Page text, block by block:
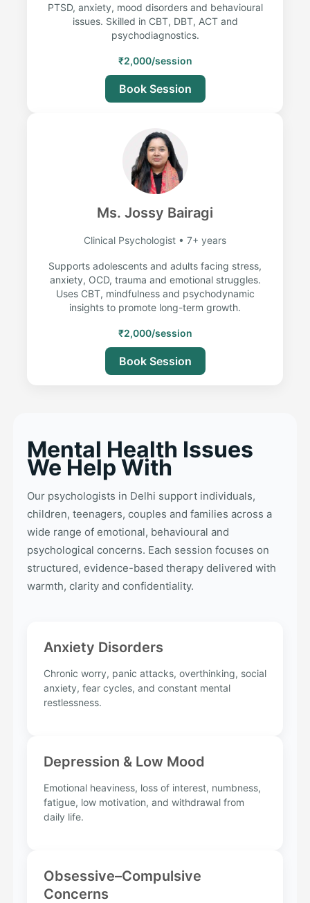
PTSD, anxiety, mood disorders and behavioural
issues. Skilled in CBT, DBT, ACT and
psychodiagnostics.
₹2,000/session
Book Session
Ms. Jossy Bairagi
Clinical Psychologist • 7+ years
Supports adolescents and adults facing stress,
anxiety, OCD, trauma and emotional struggles.
Uses CBT, mindfulness and psychodynamic
insights to promote long-term growth.
₹2,000/session
Book Session
Mental Health Issues
We Help With
Our psychologists in Delhi support individuals,
children, teenagers, couples and families across a
wide range of emotional, behavioural and
psychological concerns. Each session focuses on
structured, evidence-based therapy delivered with
warmth, clarity and confidentiality.
Anxiety Disorders
Chronic worry, panic attacks, overthinking, social
anxiety, fear cycles, and constant mental
restlessness.
Depression & Low Mood
Emotional heaviness, loss of interest, numbness,
fatigue, low motivation, and withdrawal from
daily life.
Obsessive–Compulsive
Concerns